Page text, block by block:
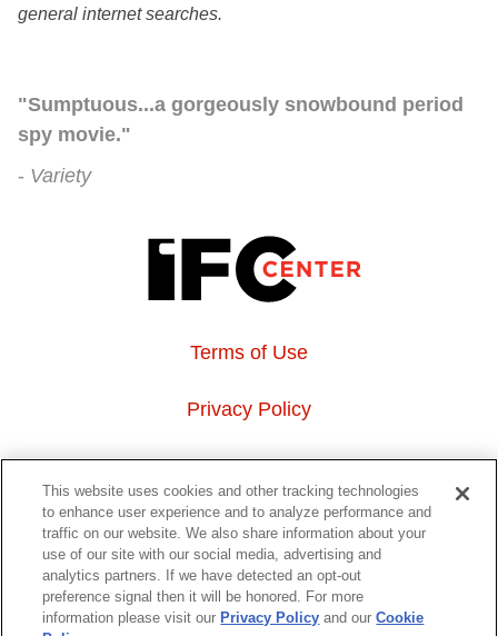
general internet searches.
"Sumptuous...a gorgeously snowbound period
spy movie."
Variety
Terms of Use
Privacy Policy
About Us
Event Hosting
Do Not Sell or Share My Personal Information
This website uses cookies and other tracking technologies
to enhance user experience and to analyze performance and
traffic on our website. We also share information about your
use of our site with our social media, advertising and
analytics partners. If we have detected an opt-out
preference signal then it will be honored. For more
information please visit our Privacy Policy and ourCookie